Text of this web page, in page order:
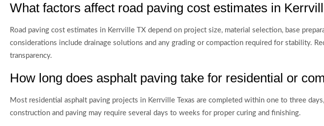
What factors affect road paving cost estimates in
Road paving cost estimates in Kerrville TX depend on project size, material selection, base
considerations include drainage solutions and any grading or compaction required for stability.
transparency.
How long does asphalt paving take for residential or
Most residential asphalt paving projects in Kerrville Texas are completed within one to three
construction and paving may require several days to weeks for proper curing and finishing.